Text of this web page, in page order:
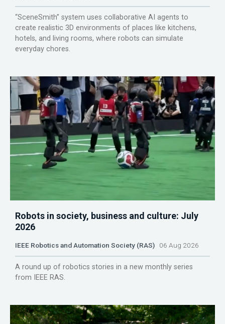
“SceneSmith” system uses collaborative AI agents to
create realistic 3D environments of places like kitchens,
hotels, and living rooms, where robots can simulate
everyday chores.
Robots in society, business and culture: July
2026
IEEE Robotics and Automation Society (RAS) 06 Aug 2026
A round up of robotics stories in a new monthly series
from IEEE RAS.